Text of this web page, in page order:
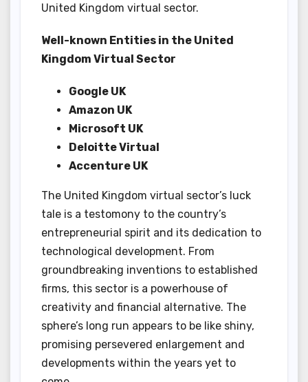
United Kingdom virtual sector.
Well-known Entities in the United
Kingdom Virtual Sector
Google UK
Amazon UK
Microsoft UK
Deloitte Virtual
Accenture UK
The United Kingdom virtual sector’s luck
tale is a testomony to the country’s
entrepreneurial spirit and its dedication to
technological development. From
groundbreaking inventions to established
firms, this sector is a powerhouse of
creativity and financial alternative. The
sphere’s long run appears to be like shiny,
promising persevered enlargement and
developments within the years yet to